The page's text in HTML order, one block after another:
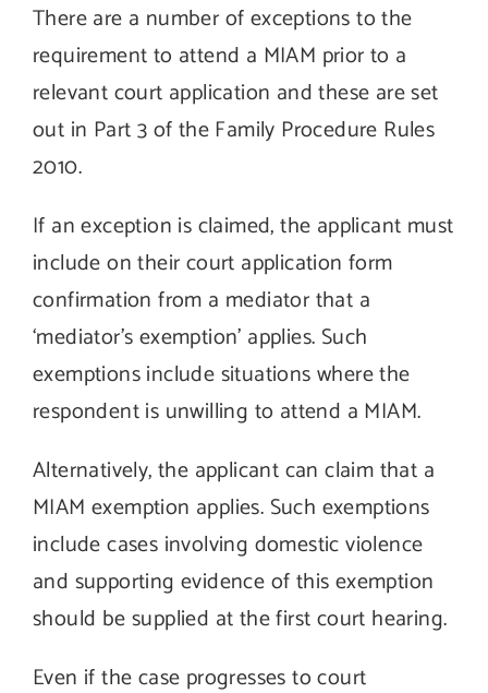
There are a number of exceptions to the
requirement to attend a MIAM prior to a
relevant court application and these are set
out in Part 3 of the Family Procedure Rules
2010.
If an exception is claimed, the applicant must
include on their court application form
confirmation from a mediator that a
‘mediator’s exemption’ applies. Such
exemptions include situations where the
respondent is unwilling to attend a MIAM.
Alternatively, the applicant can claim that a
MIAM exemption applies. Such exemptions
include cases involving domestic violence
and supporting evidence of this exemption
should be supplied at the first court hearing.
Even if the case progresses to court